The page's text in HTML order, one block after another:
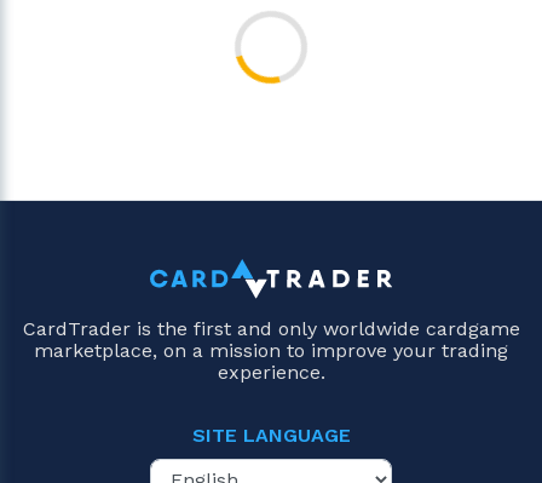
CardTrader is the first and only worldwide cardgame
marketplace, on a mission to improve your trading
experience.
SITE LANGUAGE